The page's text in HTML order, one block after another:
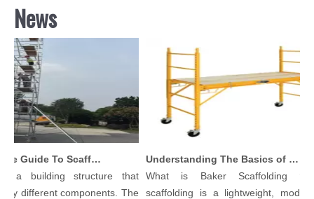
News
Comprehensive Guide To Scaffolding Parts And Accessories
a building structure that
different components. The
Understanding The Basics of Baker Scaffolding: A Comprehensive Guide
What is Baker Scaffolding？
scaffolding is a lightweight, modular,